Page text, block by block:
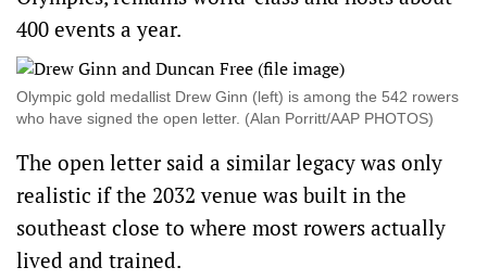
400 events a year.
Olympic gold medallist Drew Ginn (left) is among the 542 rowers
who have signed the open letter. (Alan Porritt/AAP PHOTOS)
The open letter said a similar legacy was only
realistic if the 2032 venue was built in the
southeast close to where most rowers actually
lived and trained.